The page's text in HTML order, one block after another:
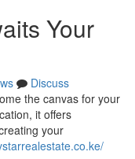
Your
Discuss
the canvas for your
it offers
your